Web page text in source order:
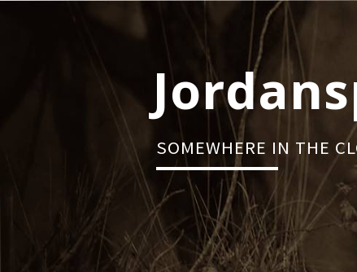
SOMEWHERE IN THE